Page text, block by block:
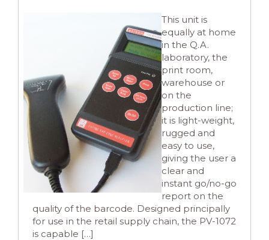
This unit is
equally at home
in the Q.A.
laboratory, the
print room,
warehouse or
on the
production line;
it is light-weight,
rugged and
easy to use,
giving the user a
clear and
instant go/no-go
report on the
quality of the barcode. Designed principally
for use in the retail supply chain, the PV-1072
is capable […]